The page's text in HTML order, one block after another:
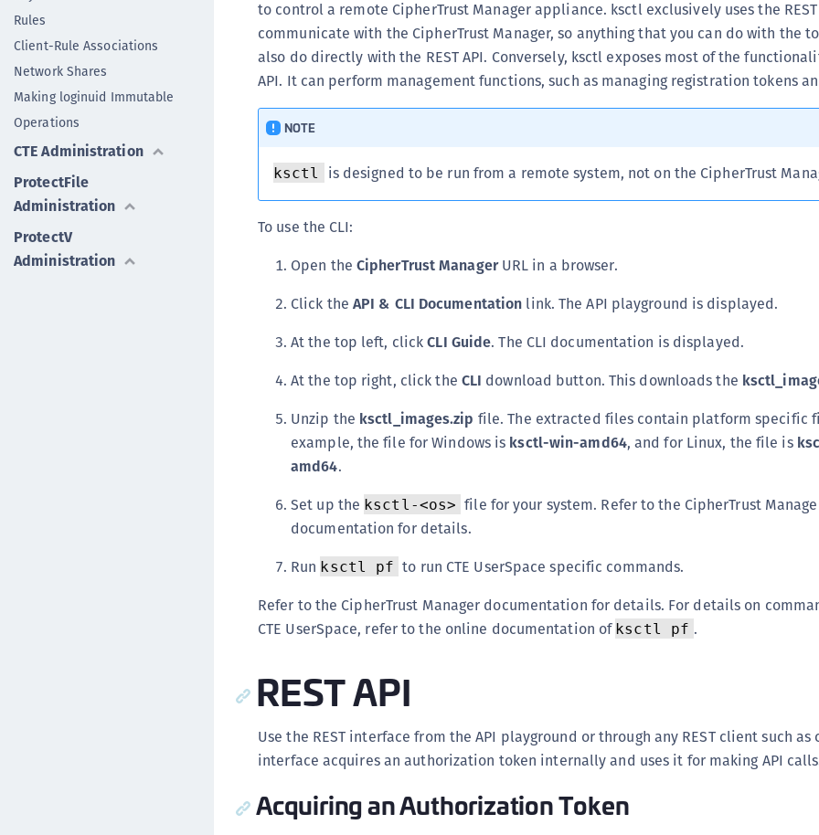
Rules
Client-Rule Associations
Network Shares
Making loginuid Immutable
Operations
CTE Administration
ProtectFile
Administration
ProtectV
Administration
to control a remote CipherTrust Manager appliance. ksctl exclusively uses the
communicate with the CipherTrust Manager, so anything that you can do with the
also do directly with the REST API. Conversely, ksctl exposes most of the
API. It can perform management functions, such as managing registration tokens
NOTE
ksctl is designed to be run from a remote system, not on the CipherTrust
To use the CLI:
Open the CipherTrust ManagerURL in a browser.
Click the API & CLI Documentation link. The API playground is displayed.
At the top left, clickCLI Guide. The CLI documentation is displayed.
At the top right, click the CLI download button. This downloads the
Unzip the ksctl_images.zip file. The extracted files contain platform specific
example, the file for Windows is ksctl-win-amd64, and for Linux, the file is
amd64.
Set up the ksctl-<os> file for your system. Refer to the CipherTrust
documentation for details.
Run ksctl pf to run CTE UserSpace specific commands.
Refer to the CipherTrust Manager documentation for details. For details on
CTE UserSpace, refer to the online documentation of ksctl pf .
REST API
Use the REST interface from the API playground or through any REST client such as
interface acquires an authorization token internally and uses it for making API
Acquiring an Authorization Token